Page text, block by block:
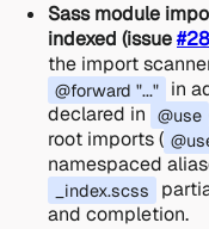
Sass module
indexed (issue#28
the import
@forward "..." in
declared in
@use
root imports (
namespaced
_index.scss
and completion.